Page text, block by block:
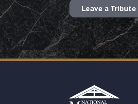
Leave a Tribute